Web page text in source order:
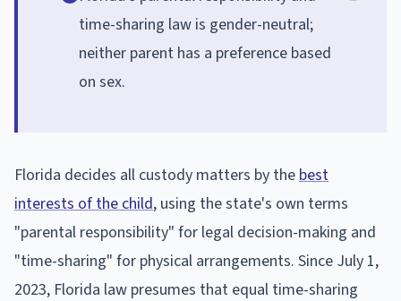
time-sharing law is gender-neutral;
neither parent has a preference based
on sex.
Florida decides all custody matters by the best
interests of the child, using the state's own terms
"parental responsibility" for legal decision-making and
"time-sharing" for physical arrangements. Since July 1,
2023, Florida law presumes that equal time-sharing